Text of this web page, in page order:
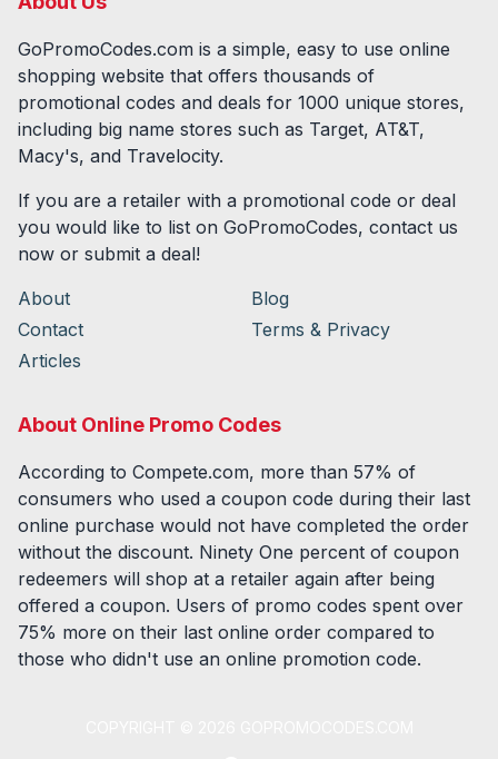
GoPromoCodes.com is a simple, easy to use online
shopping website that offers thousands of
promotional codes and deals for 1000 unique stores,
including big name stores such as Target, AT&T,
Macy's, and Travelocity.
If you are a retailer with a promotional code or deal
you would like to list on GoPromoCodes, contact us
now or submit a deal!
About
Blog
Contact
Terms & Privacy
Articles
About Online Promo Codes
According to Compete.com, more than 57% of
consumers who used a coupon code during their last
online purchase would not have completed the order
without the discount. Ninety One percent of coupon
redeemers will shop at a retailer again after being
offered a coupon. Users of promo codes spent over
75% more on their last online order compared to
those who didn't use an online promotion code.